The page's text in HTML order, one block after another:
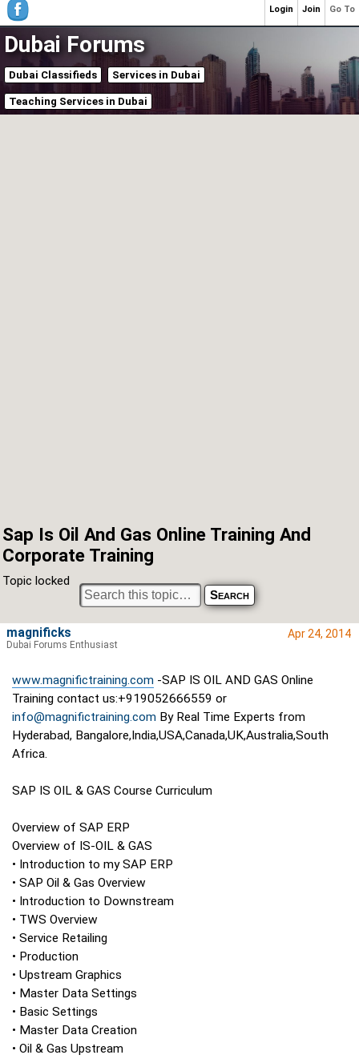
Dubai Forums
Dubai Classifieds Services in Dubai
Teaching Services in Dubai
Sap Is Oil And Gas Online Training And
Corporate Training
Topic locked
Apr 24, 2014
www.magnifictraining.com -SAP IS OIL AND GAS Online
Training contact us:+919052666559 or
info@magnifictraining.com By Real Time Experts from
Hyderabad, Bangalore,India,USA,Canada,UK,Australia,South
Africa.
SAP IS OIL & GAS Course Curriculum
Overview of SAP ERP
Overview of IS-OIL & GAS
• Introduction to my SAP ERP
• SAP Oil & Gas Overview
• Introduction to Downstream
• TWS Overview
• Service Retailing
• Production
• Upstream Graphics
• Master Data Settings
• Basic Settings
• Master Data Creation
• Oil & Gas Upstream
magnificks
Dubai Forums Enthusiast
Go To
Join
Login